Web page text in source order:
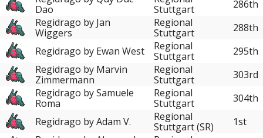
Dao
Stuttgart
286th
Regidrago by Jan
Wiggers
Regional
Stuttgart
288th
Regidrago by Ewan West
Regional
Stuttgart
295th
Regidrago by Marvin
Zimmermann
Regional
Stuttgart
303rd
Regidrago by Samuele
Roma
Regional
Stuttgart
304th
Regidrago by Adam V.
Regional
Stuttgart (SR)
1st